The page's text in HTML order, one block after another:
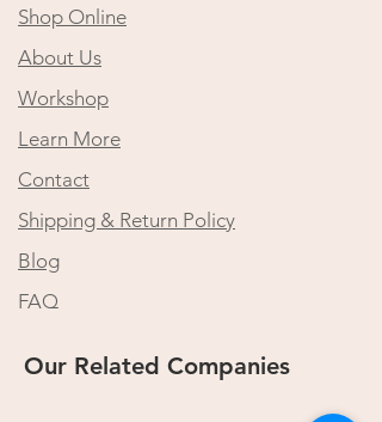
Shop Online
​About Us
Workshop
Learn More
Contact
Shipping & Return Policy
Blog
FAQ
Our Related Companies